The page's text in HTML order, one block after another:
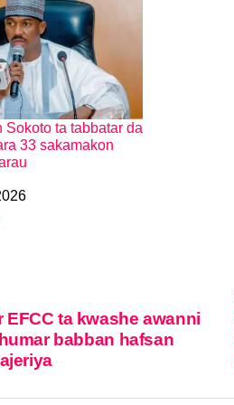
Sokoto ta tabbatar da
33 sakamakon
EFCC ta kwashe awanni
babban hafsan